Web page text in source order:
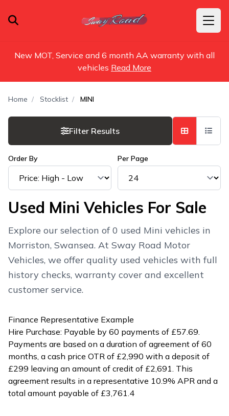
New MOT, Service and 6 month AA warranty with all
vehicles Read More
Home Stocklist MINI
Filter Results
Order By Per Page
Used Mini Vehicles For Sale
Explore our selection of 0 used Mini vehicles in
Morriston, Swansea. At Sway Road Motor
Vehicles, we offer quality used vehicles with full
history checks, warranty cover and excellent
customer service.
Finance Representative Example
Hire Purchase: Payable by 60 payments of £57.69.
Payments are based on a duration of agreement of 60
months, a cash price OTR of £2,990 with a deposit of
£299 leaving an amount of credit of £2,691. This
agreement results in a representative 10.9% APR and a
total amount payable of £3,761.4